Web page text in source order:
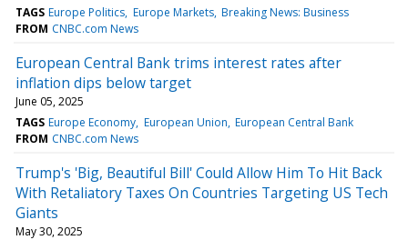
TAGS Europe Politics Europe Markets Breaking News: Business
FROM CNBC.com News
European Central Bank trims interest rates after
inflation dips below target
June 05, 2025
TAGS Europe Economy European Union European Central Bank
FROM CNBC.com News
Trump's 'Big, Beautiful Bill' Could Allow Him To Hit Back
With Retaliatory Taxes On Countries Targeting US Tech
Giants
May 30, 2025